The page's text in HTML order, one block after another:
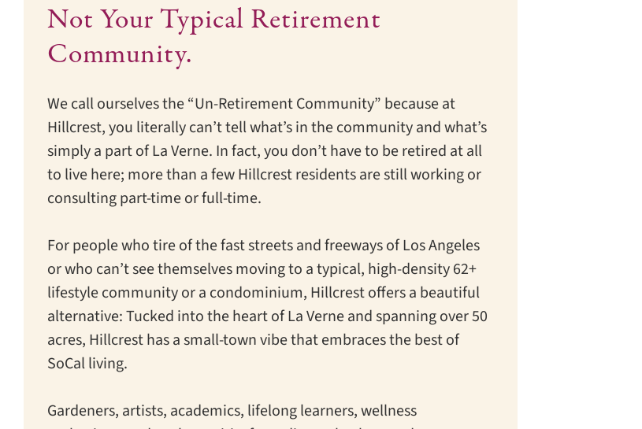
Not Your Typical Retirement
Community.
We call ourselves the “Un-Retirement Community” because at
Hillcrest, you literally can’t tell what’s in the community and what’s
simply a part of La Verne. In fact, you don’t have to be retired at all
to live here; more than a few Hillcrest residents are still working or
consulting part-time or full-time.
For people who tire of the fast streets and freeways of Los Angeles
or who can’t see themselves moving to a typical, high-density 62+
lifestyle community or a condominium, Hillcrest offers a beautiful
alternative: Tucked into the heart of La Verne and spanning over 50
acres, Hillcrest has a small-town vibe that embraces the best of
SoCal living.
Gardeners, artists, academics, lifelong learners, wellness